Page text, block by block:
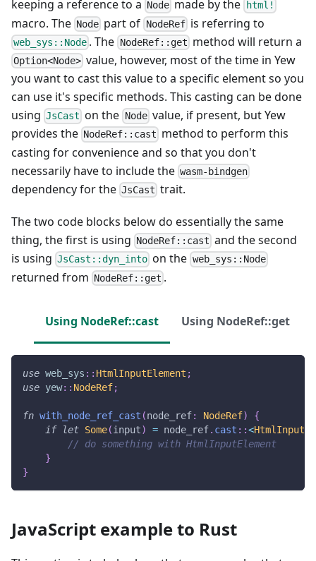
keeping a reference to a Node made by the html!
macro. The Node part of NodeRefis referring to
web_sys::Node . The NodeRef::get method will return a
Option<Node> value, however, most of the time in Yew
you want to cast this value to a specific element so you
can use it's specific methods. This casting can be done
using JsCast on the Nodevalue, if present, but Yew
provides the NodeRef::cast method to perform this
casting for convenience and so that you don't
necessarily have to include the wasm-bindgen
dependency for the JsCast trait.
The two code blocks below do essentially the same
thing, the first is using NodeRef::cast and the second
is using JsCast::dyn_into on the web_sys::Node
returned from NodeRef::get .
Using NodeRef::cast Using NodeRef::get
use web_sys :: HtmlInputElement ;
use yew:: NodeRef;
fn with_node_ref_cast (node_ref: NodeRef)
{
if
let Some(input) = node_ref. cast ::<
// do something with HtmlInputElement
}
}
JavaScript example to Rust